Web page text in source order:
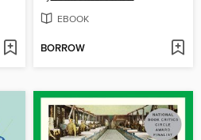
EBOOK
BORROW